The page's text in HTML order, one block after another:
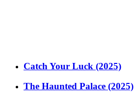
Catch Your Luck (2025)
The Haunted Palace (2025)